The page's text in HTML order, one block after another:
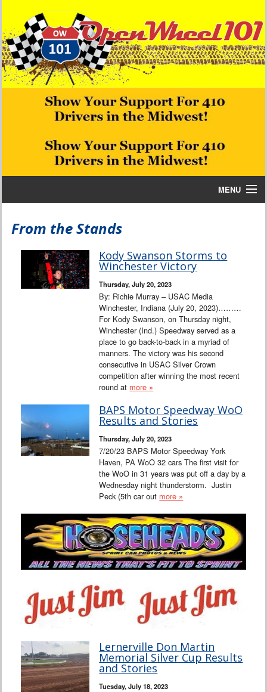
MENU
Interviews
101 on OW 101
Search
From the Stands
Kody Swanson Storms to
Winchester Victory
Thursday, July 20, 2023
By: Richie Murray – USAC Media
Winchester, Indiana (July 20, 2023)………
For Kody Swanson, on Thursday night,
Winchester (Ind.) Speedway served as a
place to go back-to-back in a myriad of
manners. The victory was his second
consecutive in USAC Silver Crown
competition after winning the most recent
round at more »
BAPS Motor Speedway WoO
Results and Stories
Thursday, July 20, 2023
7/20/23 BAPS Motor Speedway York
Haven, PA WoO 32 cars The first visit for
the WoO in 31 years was put off a day by a
Wednesday night thunderstorm. Justin
Peck (5th car out more »
Lernerville Don Martin
Memorial Silver Cup Results
and Stories
Tuesday, July 18, 2023